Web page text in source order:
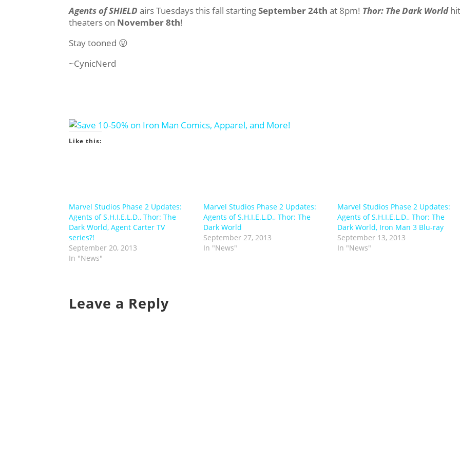
Agents of SHIELD airs Tuesdays this fall startingSeptember 24th at 8pm! Thor: The Dark World
theaters on November 8th!
Stay tooned 😛
~CynicNerd
Like this:
Marvel Studios Phase 2 Updates:
Agents of S.H.I.E.L.D., Thor: The
Dark World, Agent Carter TV
series?!
September 20, 2013
In "News"
Marvel Studios Phase 2 Updates:
Agents of S.H.I.E.L.D., Thor: The
Dark World
September 27, 2013
In "News"
Marvel Studios Phase 2 Updates:
Agents of S.H.I.E.L.D., Thor: The
Dark World, Iron Man 3 Blu-ray
September 13, 2013
In "News"
Leave a Reply